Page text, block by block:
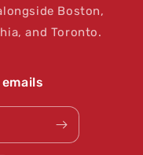
Boston,
and Toronto.